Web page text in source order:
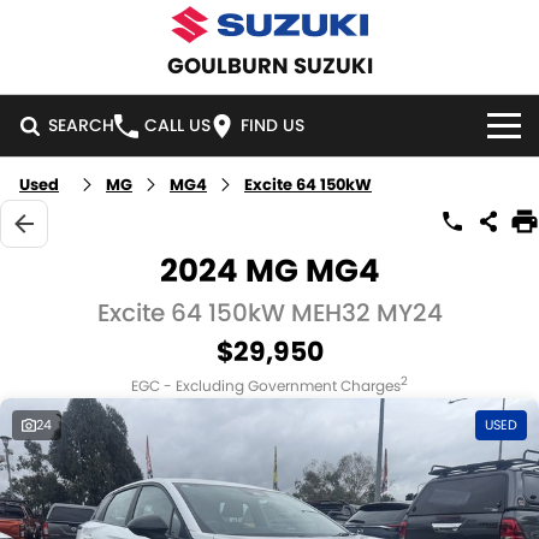
GOULBURN SUZUKI
SEARCH CALL US FIND US
HOME
NEW VEHICLES
SWIFT HYBRID SWIFT SPORT
VITARA HYBRID S-CROSS
E-VITARA JIMNY
JIMNY RHINO
OUR STOCK
DEMO CARS
USED CARS
SPECIAL OFFERS
LOCAL OFFERS
SERVICE
SERVICE
PARTS
Used MG MG4 Excite 64 150kW
2024 MG MG4
Excite 64 150kW MEH32 MY24
$29,950
EGC - Excluding Government Charges2
24 USED